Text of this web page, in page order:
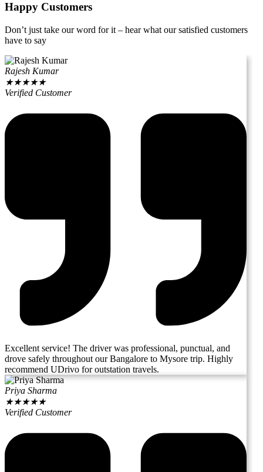
Happy Customers
Don’t just take our word for it – hear what our satisfied customers
have to say
Rajesh Kumar
★★★★★
Verified Customer
Excellent service! The driver was professional, punctual, and
drove safely throughout our Bangalore to Mysore trip. Highly
recommend UDrivo for outstation travels.
Priya Sharma
★★★★★
Verified Customer